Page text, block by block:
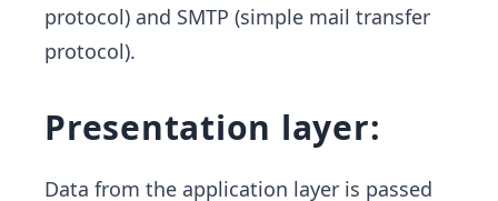
protocol) and SMTP (simple mail transfer
protocol).
Presentation layer:
Data from the application layer is passed